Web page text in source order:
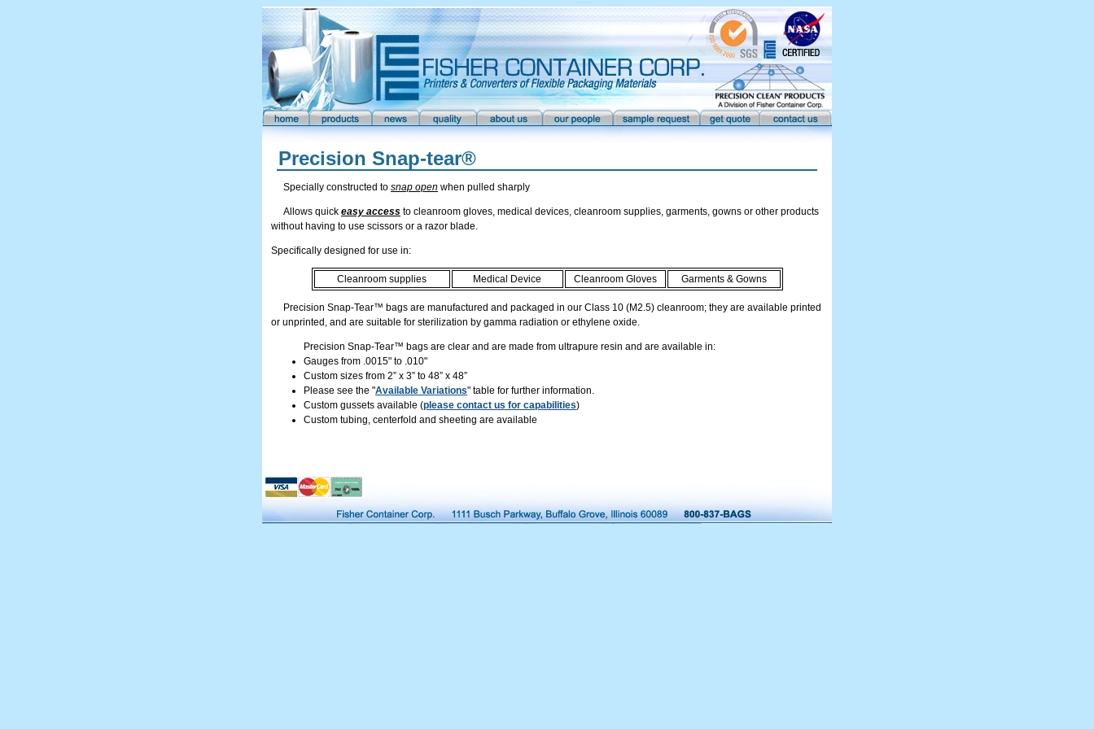
Precision Snap-tear®
Specially constructed to snap open when pulled sharply
Allows quick easy access to cleanroom gloves, medical devices, cleanroom supplies, garments, gowns or other products
without having to use scissors or a razor blade.
Specifically designed for use in:
Cleanroom supplies Medical Device Cleanroom Gloves Garments & Gowns
Precision Snap-Tear™ bags are manufactured and packaged in our Class 10 (M2.5) cleanroom; they are available printed
or unprinted, and are suitable for sterilization by gamma radiation or ethylene oxide.
Precision Snap-Tear™ bags are clear and are made from ultrapure resin and are available in:
Gauges from .0015" to .010"
Custom sizes from 2” x 3” to 48” x 48”
Please see the "Available Variations" table for further information.
Custom gussets available (please contact us for capabilities)
Custom tubing, centerfold and sheeting are available